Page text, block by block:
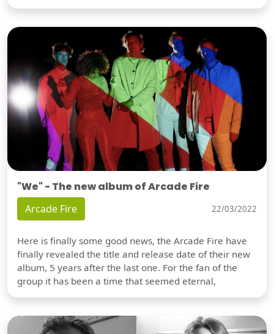
"We" - The new album of Arcade Fire
Arcade Fire 22/03/2022
Here is finally some good news, the Arcade Fire have
finally revealed the title and release date of their new
album, 5 years after the last one. For the fan of the
group it has been a time that seemed eternal,